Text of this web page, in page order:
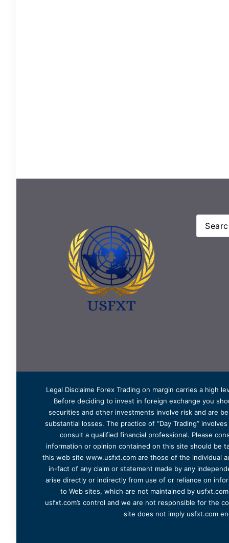
Legal Disclaime Forex Trading on margin carries a
Before deciding to invest in foreign exchange you
securities and other investments involve risk and are
substantial losses. The practice of “Day Trading”
consult a qualified financial professional. Please
information or opinion contained on this site should be
this web site www.usfxt.com are those of the individual
in-fact of any claim or statement made by any
arise directly or indirectly from use of or reliance on
to Web sites, which are not maintained by
usfxt.com’s control and we are not responsible for the
site does not imply usfxt.com